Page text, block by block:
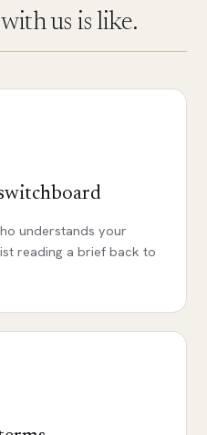
us is like.
understands your
reading a brief back to